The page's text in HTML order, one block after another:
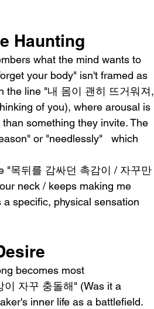
Haunting
what the mind wants to
your body" isn't framed as
the line "내 몸이 괜히 뜨거워져,
of you), where arousal is
something they invite. The
or "needlessly"   which
"목뒤를 감싸던 촉감이 / 자꾸만
neck / keeps making me
specific, physical sensation
becomes most
이 자꾸 충돌해" (Was it a
inner life as a battlefield.